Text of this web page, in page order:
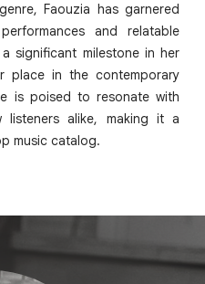
Faouzia has garnered
and relatable
significant milestone in her
place in the contemporary
is poised to resonate with
alike, making it a
music catalog.